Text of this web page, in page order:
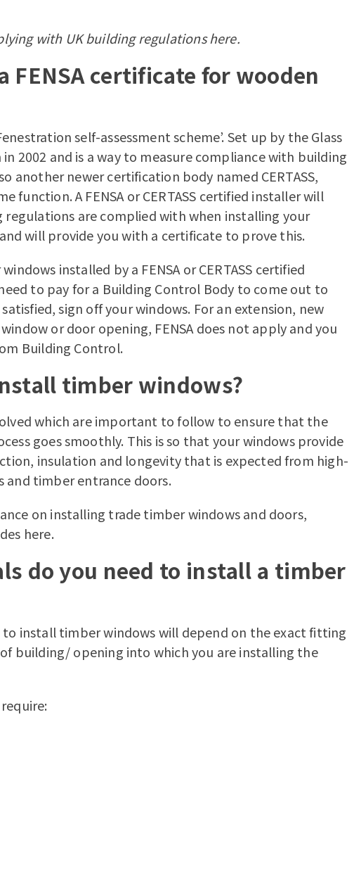
with UK building regulationshere.
FENSA certificate for wooden
self-assessment scheme’. Set up by the Glass
2002 and is a way to measure compliance with building
another newer certification body named CERTASS,
function. A FENSA or CERTASS certified installer will
are complied with when installing your
will provide you with a certificate to prove this.
installed by a FENSA or CERTASS certified
to pay for a Building Control Body to come out to
sign off your windows. For an extension, new
or door opening, FENSA does not apply and you
Building Control.
timber windows?
which are important to follow to ensure that the
goes smoothly. This is so that your windows provide
insulation and longevity that is expected from high-
and timber entrance doors.
on installing trade timber windowsand doors,
here.
do you need to install a timber
install timber windows will depend on the exact fitting
building/ opening into which you are installing the